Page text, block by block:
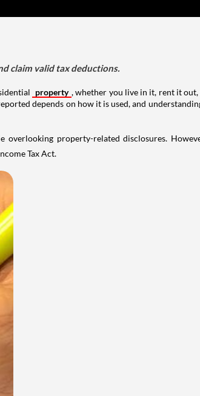
claim valid tax deductions.
property , whether you live in it, rent it
depends on how it is used, and
property-related disclosures.
Tax Act.